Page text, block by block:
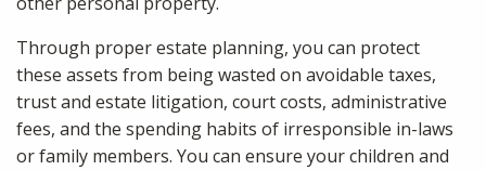
Through proper estate planning, you can protect
these assets from being wasted on avoidable taxes,
trust and estate litigation, court costs, administrative
fees, and the spending habits of irresponsible in-laws
or family members. You can ensure your children and